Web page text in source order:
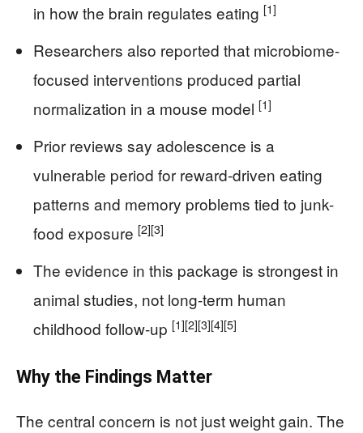
in how the brain regulates eating [1]
Researchers also reported that microbiome-
focused interventions produced partial
normalization in a mouse model [1]
Prior reviews say adolescence is a
vulnerable period for reward-driven eating
patterns and memory problems tied to junk-
food exposure [2][3]
The evidence in this package is strongest in
animal studies, not long-term human
childhood follow-up [1][2][3][4][5]
Why the Findings Matter
The central concern is not just weight gain. The